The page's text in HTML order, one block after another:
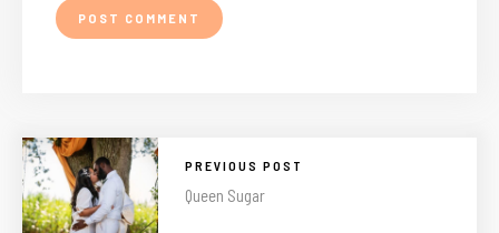
PREVIOUS POST
Queen Sugar